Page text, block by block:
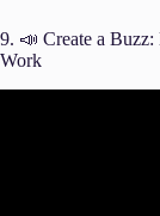
9. 📣 Create a
Work